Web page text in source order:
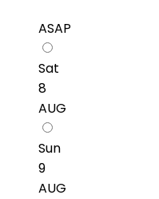
ASAP
Sat
8
AUG
Sun
9
AUG